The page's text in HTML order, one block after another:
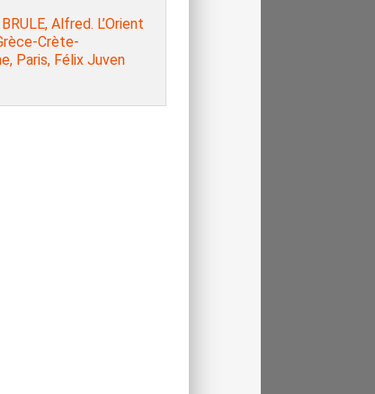
Alfred. L’Orient
Crète-
Paris, Félix Juven